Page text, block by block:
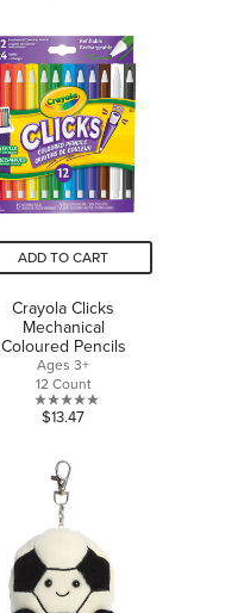
of
5
stars.
ADD TO CART
Crayola Clicks
Mechanical
Coloured Pencils
Ages 3+
12 Count
0.0
of
5
$13.47